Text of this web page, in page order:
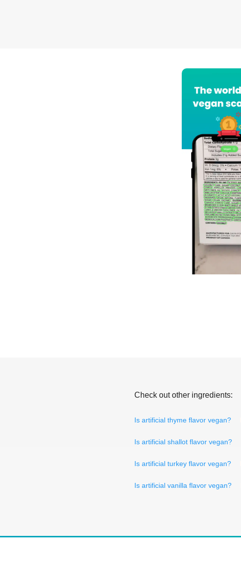
Check out other ingredients:
Is artificial thyme flavor vegan?
Is artificial shallot flavor vegan?
Is artificial turkey flavor vegan?
Is artificial vanilla flavor vegan?